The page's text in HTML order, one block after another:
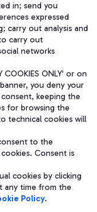
management and
Share capital
in; send you
expressed
carry out analysis and
carry out
networks
COOKIES ONLY' or on
you deny your
keeping the
for browsing the
technical cookies will
to the
Consent is
cookies by clicking
any time from the
Policy.